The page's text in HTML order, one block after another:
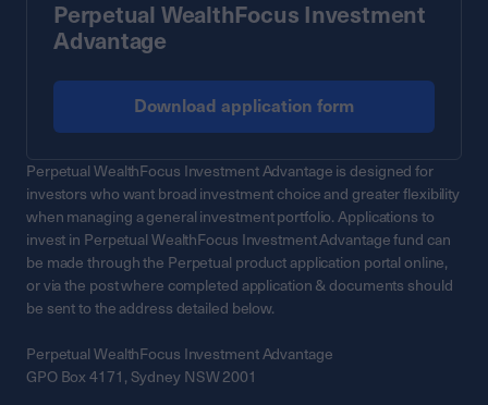
Perpetual WealthFocus Investment
Advantage
Download application form
Perpetual WealthFocus Investment Advantage is designed for
investors who want broad investment choice and greater flexibility
when managing a general investment portfolio. Applications to
invest in Perpetual WealthFocus Investment Advantage fund can
be made through the Perpetual product application portal online,
or via the post where completed application & documents should
be sent to the address detailed below.
Perpetual WealthFocus Investment Advantage
GPO Box 4171, Sydney NSW 2001